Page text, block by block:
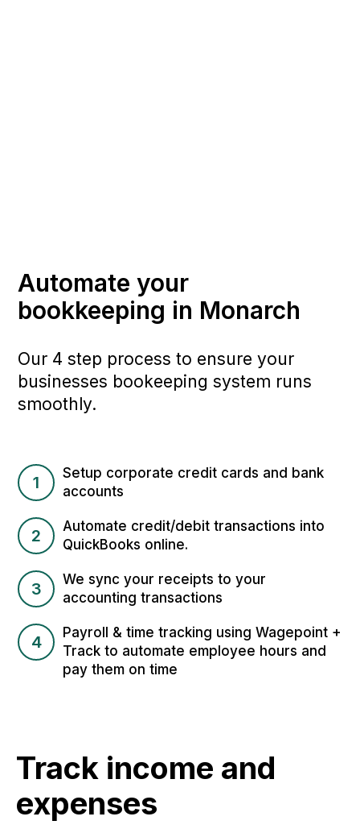
Automate your
bookkeeping in Monarch
Our 4 step process to ensure your
businesses bookeeping system runs
smoothly.
1
Setup corporate credit cards and bank
accounts
2
Automate credit/debit transactions into
QuickBooks online.
3
We sync your receipts to your
accounting transactions
4
Payroll & time tracking using Wagepoint +
Track to automate employee hours and
pay them on time
Track income and
expenses